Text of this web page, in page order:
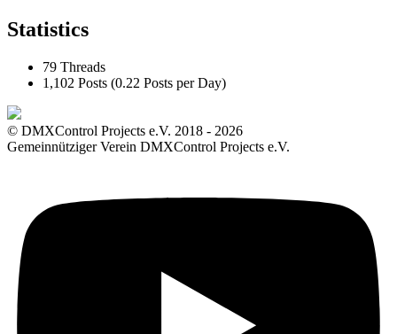
Statistics
79 Threads
1,102 Posts (0.22 Posts per Day)
© DMXControl Projects e.V. 2018 - 2026
Gemeinnütziger Verein DMXControl Projects e.V.